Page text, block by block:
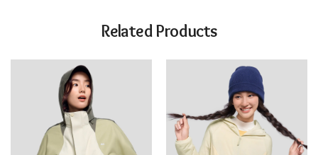
Related Products